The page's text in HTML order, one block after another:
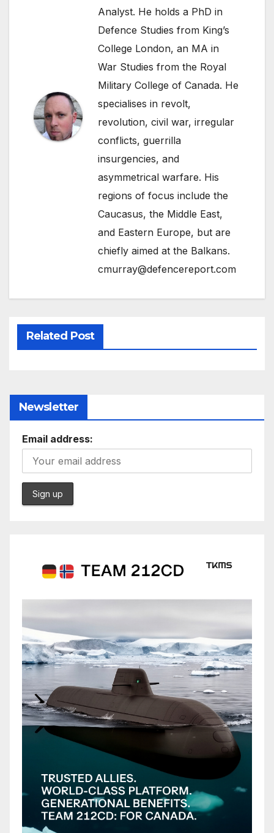
Analyst. He holds a PhD in
Defence Studies from King’s
College London, an MA in
War Studies from the Royal
Military College of Canada. He
specialises in revolt,
revolution, civil war, irregular
conflicts, guerrilla
insurgencies, and
asymmetrical warfare. His
regions of focus include the
Caucasus, the Middle East,
and Eastern Europe, but are
chiefly aimed at the Balkans.
cmurray@defencereport.com
Related Post
Newsletter
Email address: